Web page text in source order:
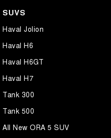
SUVS
Haval Jolion
Haval H6
Haval H6GT
Haval H7
Tank 300
Tank 500
All New ORA 5 SUV